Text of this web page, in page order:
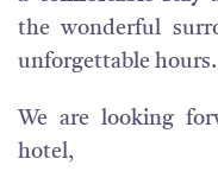
the wonderful
unforgettable hours.
We are looking
hotel,